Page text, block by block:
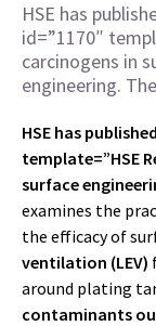
HSE has
id=”1170″
carcinogens in
engineering.
HSE has
template=”HSE
surface
examines the
the efficacy of
ventilation (LEV)
around plating
contaminants